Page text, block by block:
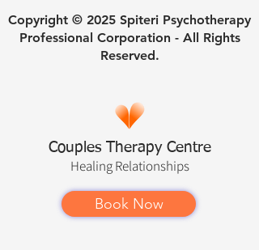
Copyright © 2025 Spiteri Psychotherapy
Professional Corporation - All Rights
Reserved.
Couples Therapy Centre
HealingRelationships
Book Now